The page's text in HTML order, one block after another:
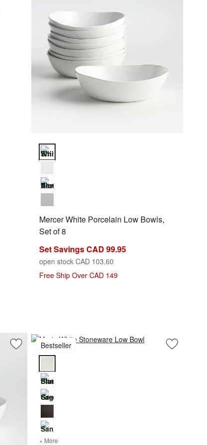
Mercer White Porcelain Low Bowls, Set of 8 Options
Mercer White Porcelain Low Bowls,
Set of 8
Set Savings CAD 99.95
open stock CAD 103.60
Free Ship Over CAD 149
Save to Favorites
Mercer White Porcelain Low Bowl
Bestseller Save to
Marin
Marin White Stoneware Low Bowl Options
+ More